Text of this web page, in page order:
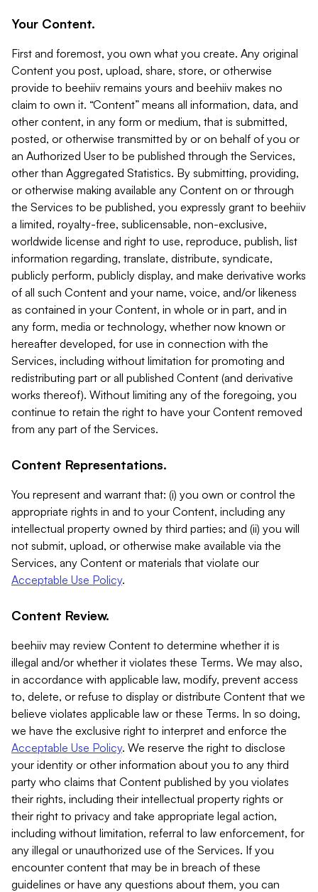
Your Content.
First and foremost, you own what you create. Any original
Content you post, upload, share, store, or otherwise
provide to beehiiv remains yours and beehiiv makes no
claim to own it. “Content” means all information, data, and
other content, in any form or medium, that is submitted,
posted, or otherwise transmitted by or on behalf of you or
an Authorized User to be published through the Services,
other than Aggregated Statistics. By submitting, providing,
or otherwise making available any Content on or through
the Services to be published, you expressly grant to beehiiv
a limited, royalty-free, sublicensable, non-exclusive,
worldwide license and right to use, reproduce, publish, list
information regarding, translate, distribute, syndicate,
publicly perform, publicly display, and make derivative works
of all such Content and your name, voice, and/or likeness
as contained in your Content, in whole or in part, and in
any form, media or technology, whether now known or
hereafter developed, for use in connection with the
Services, including without limitation for promoting and
redistributing part or all published Content (and derivative
works thereof). Without limiting any of the foregoing, you
continue to retain the right to have your Content removed
from any part of the Services.
Content Representations.
You represent and warrant that: (i) you own or control the
appropriate rights in and to your Content, including any
intellectual property owned by third parties; and (ii) you will
not submit, upload, or otherwise make available via the
Services, any Content or materials that violate our
Acceptable Use Policy.
Content Review.
beehiiv may review Content to determine whether it is
illegal and/or whether it violates these Terms. We may also,
in accordance with applicable law, modify, prevent access
to, delete, or refuse to display or distribute Content that we
believe violates applicable law or these Terms. In so doing,
we have the exclusive right to interpret and enforce the
Acceptable Use Policy. We reserve the right to disclose
your identity or other information about you to any third
party who claims that Content published by you violates
their rights, including their intellectual property rights or
their right to privacy and take appropriate legal action,
including without limitation, referral to law enforcement, for
any illegal or unauthorized use of the Services. If you
encounter content that may be in breach of these
guidelines or have any questions about them, you can